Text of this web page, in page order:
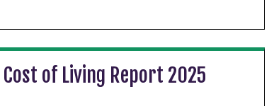
of Living Report 2025